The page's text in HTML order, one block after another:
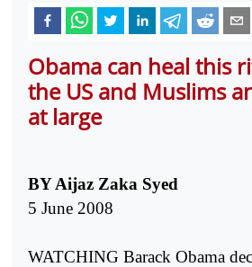
Obama can heal this
the US and Muslims
at large
BY Aijaz Zaka Syed
5 June 2008
WATCHING Barack Obama